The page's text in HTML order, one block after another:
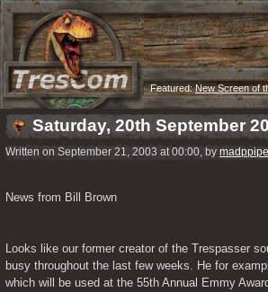
Featured:New Screen of
Saturday, 20th September
Written on September 21, 2003 at 00:00, by
News from Bill Brown
Looks like our former creator of the Trespasser
busy throughout the last few weeks. He for
which will be used at the 55th Annual Emmy